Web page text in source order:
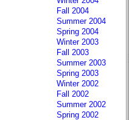
Fall 2004
Summer 2004
Spring 2004
Winter 2003
Fall 2003
Summer 2003
Spring 2003
Winter 2002
Fall 2002
Summer 2002
Spring 2002